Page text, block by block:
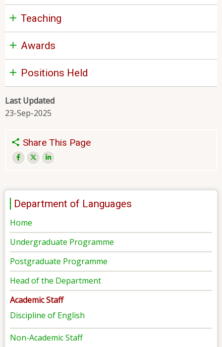
Teaching
Awards
Positions Held
Last Updated
23-Sep-2025
Share This Page
Department of Languages
Home
Undergraduate Programme
Postgraduate Programme
Head of the Department
Academic Staff
Discipline of English
Non-Academic Staff